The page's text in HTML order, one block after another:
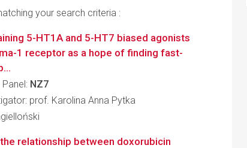
your search criteria :
5-HT1A and 5-HT7 biased agonists
1 receptor as a hope of finding fast-
Panel: NZ7
prof. Karolina Anna Pytka
relationship between doxorubicin